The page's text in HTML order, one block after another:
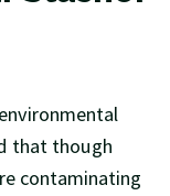
that though
contaminating